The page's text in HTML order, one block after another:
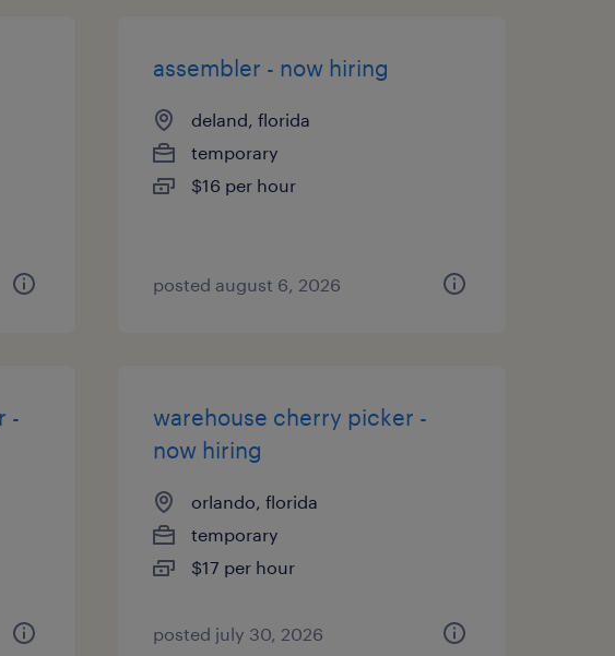
assembler - now hiring
deland, florida
temporary
$16 per hour
posted august 6, 2026
-
warehouse cherry picker -
now hiring
orlando, florida
temporary
$17 per hour
posted july 30, 2026